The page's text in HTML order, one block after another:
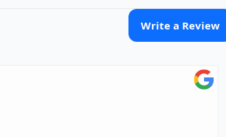
Write a Review